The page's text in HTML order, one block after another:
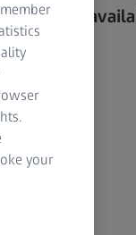
to
your